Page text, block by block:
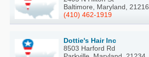
Baltimore, Maryland, 21216
(410) 462-1919
Dottie's Hair Inc
8503 Harford Rd